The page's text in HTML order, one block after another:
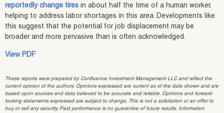
reportedly change tires in about half the time of a human worker,
helping to address labor shortages in this area. Developments like
this suggest that the potential for job displacement may be
broader and more pervasive than is often acknowledged.
View PDF
These reports were prepared by Confluence Investment Management LLC and reflect the
current opinion of the authors. Opinions expressed are current as of the date shown and are
based upon sources and data believed to be accurate and reliable. Opinions and forward-
looking statements expressed are subject to change. This is not a solicitation or an offer to
buy or sell any security. Past performance is no guarantee of future results. Information